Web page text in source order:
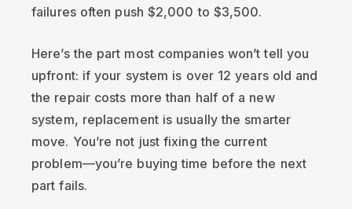
failures often push $2,000 to $3,500.
Here’s the part most companies won’t tell you
upfront: if your system is over 12 years old and
the repair costs more than half of a new
system, replacement is usually the smarter
move. You’re not just fixing the current
problem—you’re buying time before the next
part fails.